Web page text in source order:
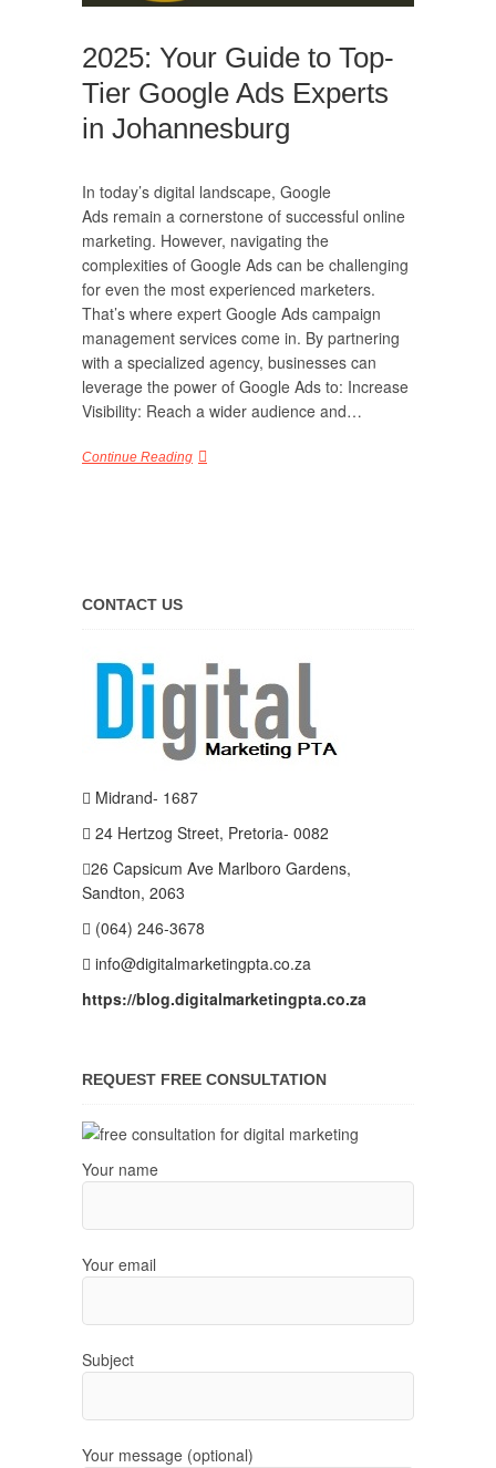
2025: Your Guide to Top-
Tier Google Ads Experts
in Johannesburg
In today’s digital landscape, Google
Ads remain a cornerstone of successful online
marketing. However, navigating the
complexities of Google Ads can be challenging
for even the most experienced marketers.
That’s where expert Google Ads campaign
management services come in. By partnering
with a specialized agency, businesses can
leverage the power of Google Ads to: Increase
Visibility: Reach a wider audience and…
Continue Reading
CONTACT US
Midrand- 1687
24 Hertzog Street, Pretoria- 0082
26 Capsicum Ave Marlboro Gardens,
Sandton, 2063
(064) 246-3678
info@digitalmarketingpta.co.za
https://blog.digitalmarketingpta.co.za
REQUEST FREE CONSULTATION
Your name
Your email
Subject
Your message (optional)